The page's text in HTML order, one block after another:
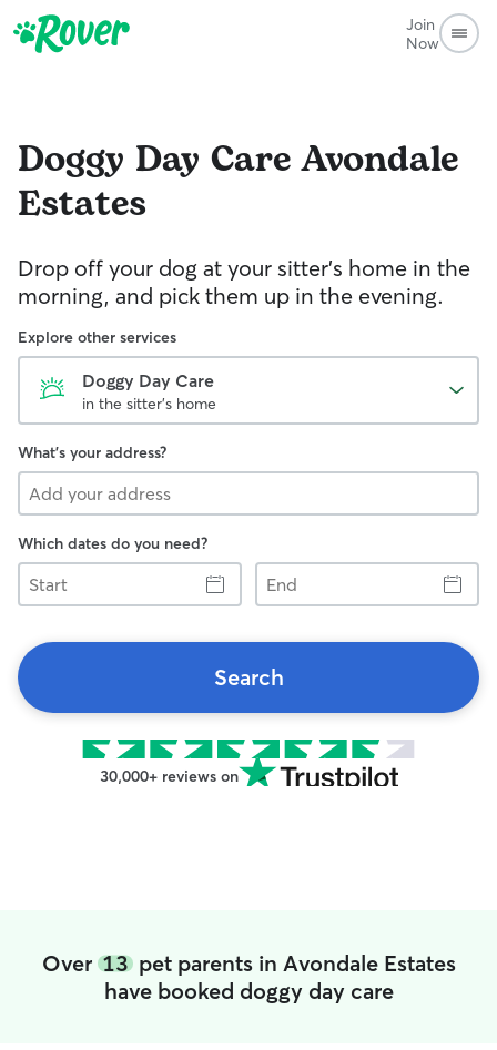
Join
Now
Doggy Day CareAvondale
Estates
Drop off your dog at your sitter's home in the
morning, and pick them up in the evening.
Explore other services
Doggy Day Care
in the sitter's home
What's your address?
Which dates do you need?
Start
End
Search
30,000+ reviews on
Over 13pet parents in Avondale Estates
have booked doggy day care